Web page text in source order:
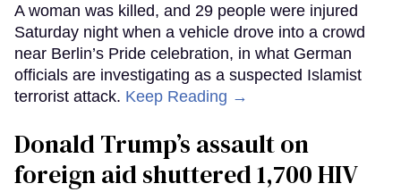
A woman was killed, and 29 people were injured
Saturday night when a vehicle drove into a crowd
near Berlin’s Pride celebration, in what German
officials are investigating as a suspected Islamist
terrorist attack. Keep Reading →
Donald Trump’s assault on
foreign aid shuttered 1,700 HIV